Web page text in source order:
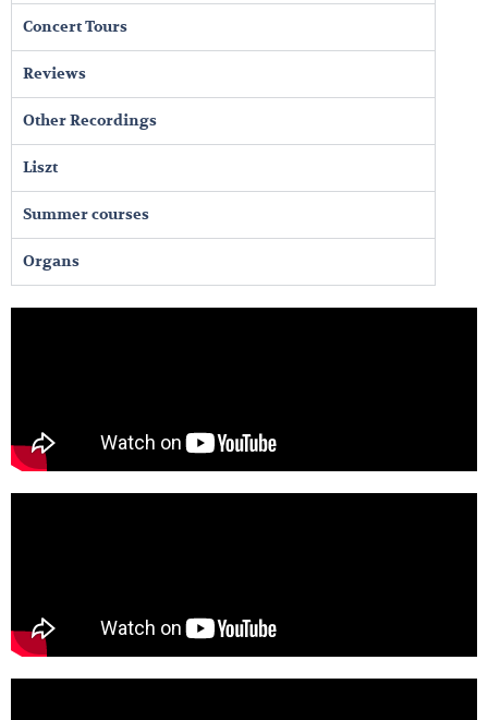
Concert Tours
Reviews
Other Recordings
Liszt
Summer courses
Organs